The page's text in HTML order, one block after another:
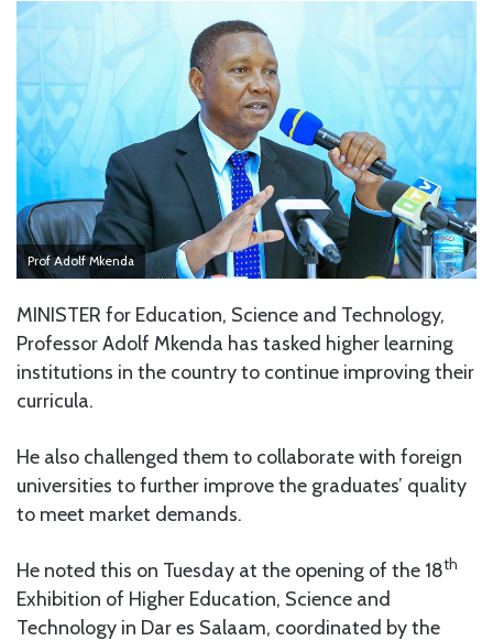
Prof Adolf Mkenda
MINISTER for Education, Science and Technology,
Professor Adolf Mkenda has tasked higher learning
institutions in the country to continue improving their
curricula.
He also challenged them to collaborate with foreign
universities to further improve the graduates’ quality
to meet market demands.
He noted this on Tuesday at the opening of the 18th
Exhibition of Higher Education, Science and
Technology in Dar es Salaam, coordinated by the